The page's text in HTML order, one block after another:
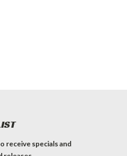
receive specials and